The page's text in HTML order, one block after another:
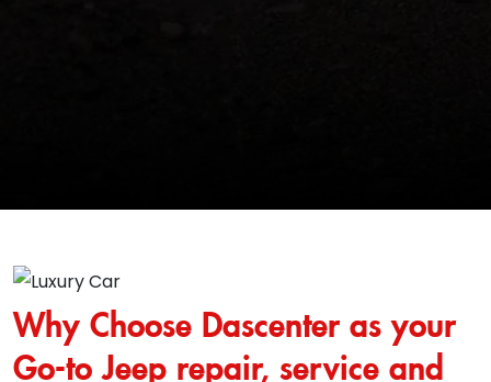
Why Choose Dascenter as your
Go-to Jeep repair, service and